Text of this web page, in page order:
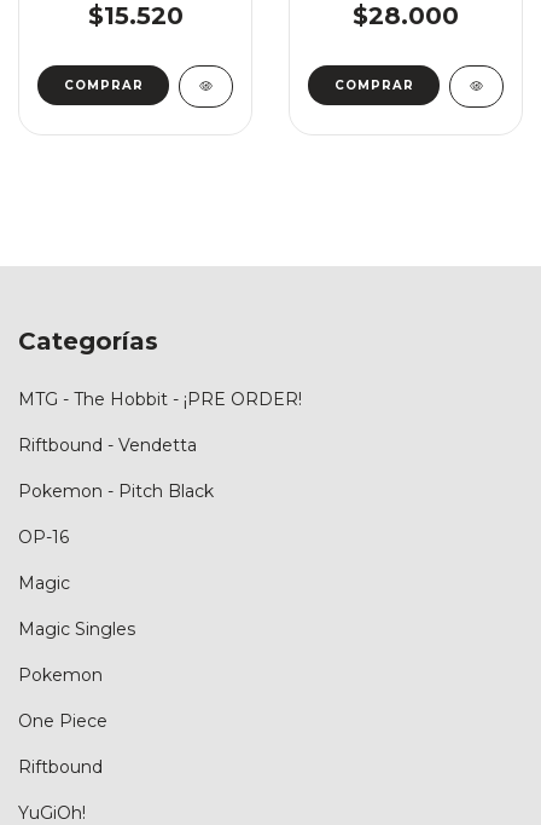
$15.520 $28.000
Categorías
MTG - The Hobbit - ¡PRE ORDER!
Riftbound - Vendetta
Pokemon - Pitch Black
OP-16
Magic
Magic Singles
Pokemon
One Piece
Riftbound
YuGiOh!